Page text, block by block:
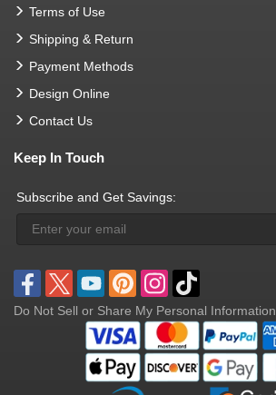
Terms of Use
Shipping & Return
Payment Methods
Design Online
Contact Us
Keep In Touch
Subscribe and Get Savings:
Do Not Sell or Share My Personal Information